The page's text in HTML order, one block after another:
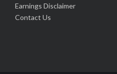
Earnings Disclaimer
Contact Us